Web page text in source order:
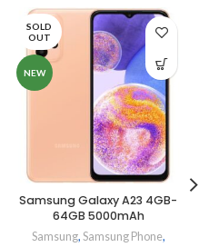
SOLD
OUT
NEW
Samsung Galaxy A23 4GB-
64GB 5000mAh
Samsung, Samsung Phone,